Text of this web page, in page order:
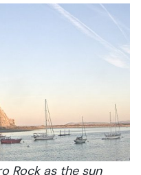
Rock as the sun